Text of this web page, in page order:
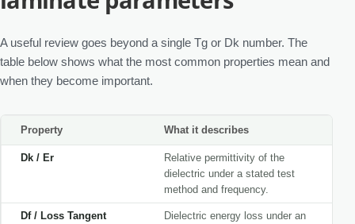
A useful review goes beyond a single Tg or Dk number. The
table below shows what the most common properties mean and
when they become important.
Property What it describes
Dk / Er
Relative permittivity of the
dielectric under a stated test
method and frequency.
Df / Loss Tangent
Dielectric energy loss under an